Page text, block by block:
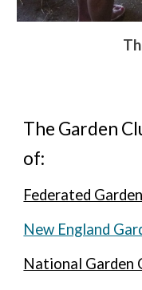
The Garden
of:
Federated
New England
National Garden